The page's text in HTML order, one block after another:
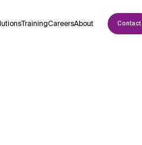
TrainingCareersAbout Contact